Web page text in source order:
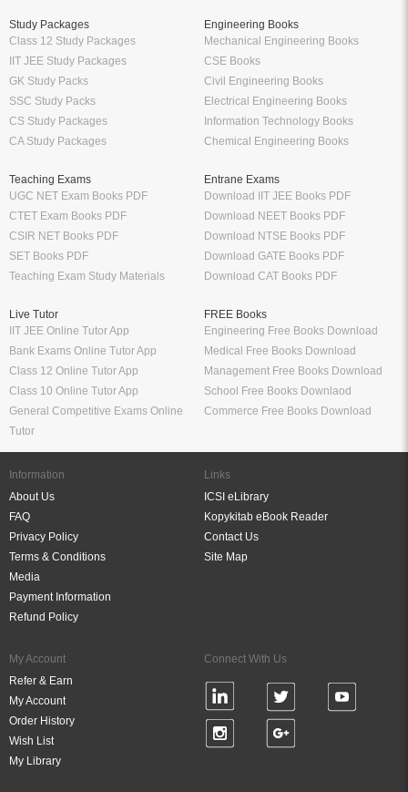
Study Packages
Class 12 Study Packages
IIT JEE Study Packages
GK Study Packs
SSC Study Packs
CS Study Packages
CA Study Packages
Engineering Books
Mechanical Engineering Books
CSE Books
Civil Engineering Books
Electrical Engineering Books
Information Technology Books
Chemical Engineering Books
Teaching Exams
UGC NET Exam Books PDF
CTET Exam Books PDF
CSIR NET Books PDF
SET Books PDF
Teaching Exam Study Materials
Entrane Exams
Download IIT JEE Books PDF
Download NEET Books PDF
Download NTSE Books PDF
Download GATE Books PDF
Download CAT Books PDF
Live Tutor
IIT JEE Online Tutor App
Bank Exams Online Tutor App
Class 12 Online Tutor App
Class 10 Online Tutor App
General Competitive Exams Online
Tutor
FREE Books
Engineering Free Books Download
Medical Free Books Download
Management Free Books Download
School Free Books Downlaod
Commerce Free Books Download
Information
About Us
FAQ
Privacy Policy
Terms & Conditions
Media
Payment Information
Refund Policy
Links
ICSI eLibrary
Kopykitab eBook Reader
Contact Us
Site Map
My Account
Refer & Earn
My Account
Order History
Wish List
My Library
Connect With Us